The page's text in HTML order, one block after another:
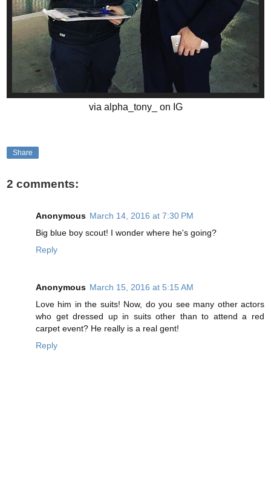
via alpha_tony_ on IG
Share
2 comments:
Anonymous March 14, 2016 at 7:30 PM
Big blue boy scout! I wonder where he's going?
Reply
Anonymous March 15, 2016 at 5:15 AM
Love him in the suits! Now, do you see many other actors
who get dressed up in suits other than to attend a red
carpet event? He really is a real gent!
Reply